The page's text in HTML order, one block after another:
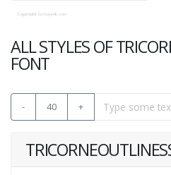
ALL STYLES OF
FONT
- 40 +